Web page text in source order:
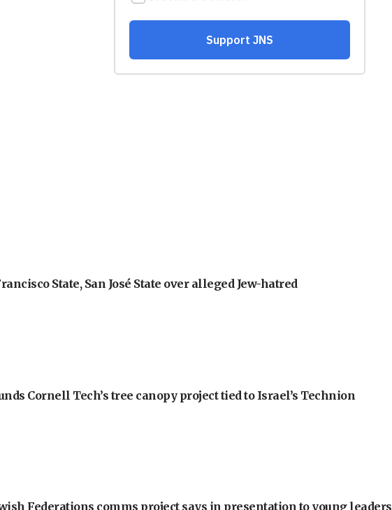
State, San José State over alleged Jew-hatred
Cornell Tech’s tree canopy project tied to Israel’s Technion
Federations comms project says in presentation to young leaders